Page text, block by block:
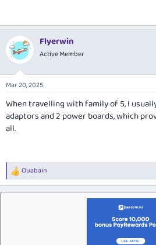
Flyerwin
Active Member
Mar 20, 2025
When travelling with family of 5, I
adaptors and 2 power boards, which
all.
R
e
a
Ouabain